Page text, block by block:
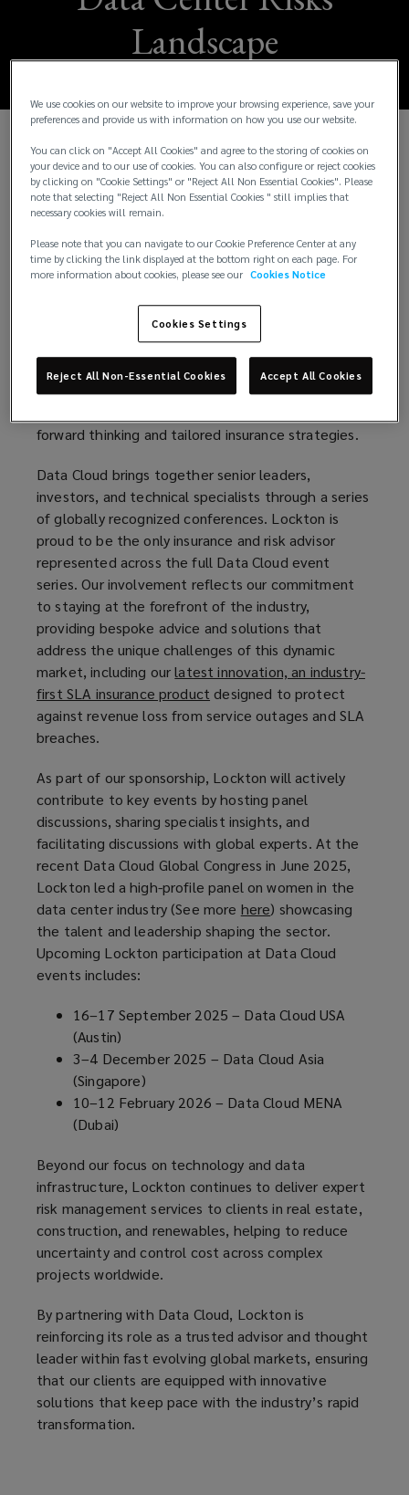
Landscape
Lockton, the world’s largest independent insurance
broker, is proud to announce a two-year sponsorship
ofData Cloud (
o
p
e
n
e
w
n
d
o
w
)
, a leading platform for thought
leadership in the data center, cloud, artificial
intelligence, and digital infrastructure sectors.
This sponsorship underpins Lockton’s ongoing
commitment to supporting clients in navigating the
increasingly complex risk environment associated
with data center and adjacent technologies. As
these sectors grow at pace, they face a range of
forward thinking and tailored insurance strategies.
Data Cloud brings together senior leaders,
investors, and technical specialists through a series
of globally recognized conferences. Lockton is
proud to be the only insurance and risk advisor
represented across the full Data Cloud event
series. Our involvement reflects our commitment
to staying at the forefront of the industry,
providing bespoke advice and solutions that
address the unique challenges of this dynamic
market, including ourlatest innovation, an industry-
first SLA insurance product (
o
n
s
a
n
e
w
w
i
n
w
designed to protect
against revenue loss from service outages and SLA
breaches.
As part of our sponsorship, Lockton will actively
contribute to key events by hosting panel
discussions, sharing specialist insights, and
facilitating discussions with global experts. At the
recent Data Cloud Global Congress in June 2025,
Lockton led a high-profile panel on women in the
data center industry (See more here(
o
p
s
n
w
n
d
o
w
)
) showcasing
the talent and leadership shaping the sector.
Upcoming Lockton participation at Data Cloud
events includes:
16–17 September 2025 – Data Cloud USA
(Austin)
3–4 December 2025 – Data Cloud Asia
(Singapore)
10–12 February 2026 – Data Cloud MENA
(Dubai)
Beyond our focus on technology and data
infrastructure, Lockton continues to deliver expert
risk management services to clients in real estate,
construction, and renewables, helping to reduce
uncertainty and control cost across complex
projects worldwide.
By partnering with Data Cloud, Lockton is
reinforcing its role as a trusted advisor and thought
leader within fast evolving global markets, ensuring
that our clients are equipped with innovative
solutions that keep pace with the industry’s rapid
transformation.
We use cookies on our website to improve your browsing experience, save your
preferences and provide us with information on how you use our website.
You can click on "Accept All Cookies" and agree to the storing of cookies on
your device and to our use of cookies. You can also configure or reject cookies
by clicking on "Cookie Settings" or "Reject All Non Essential Cookies". Please
note that selecting "Reject All Non Essential Cookies " still implies that
necessary cookies will remain.
Please note that you can navigate to our Cookie Preference Center at any
time by clicking the link displayed at the bottom right on each page. For
more information about cookies, please see our Cookies Notice
Cookies Settings
Reject All Non-Essential Cookies Accept All Cookies